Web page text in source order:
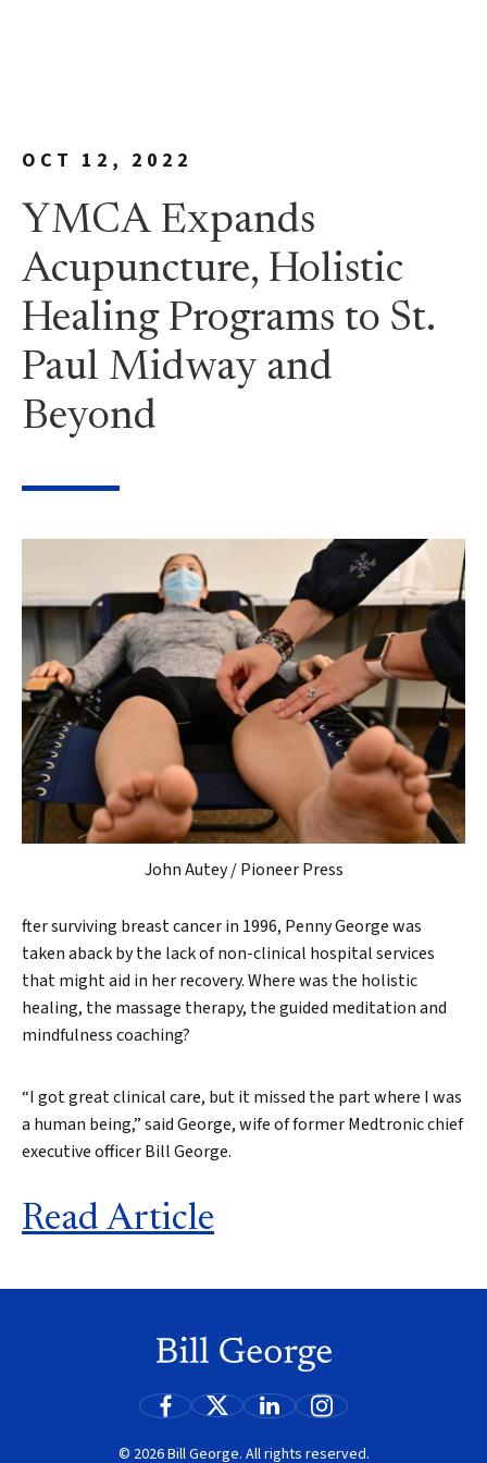
OCT 12, 2022
YMCA Expands
Acupuncture, Holistic
Healing Programs to St.
Paul Midway and
Beyond
John Autey / Pioneer Press
fter surviving breast cancer in 1996, Penny George was
taken aback by the lack of non-clinical hospital services
that might aid in her recovery. Where was the holistic
healing, the massage therapy, the guided meditation and
mindfulness coaching?
“I got great clinical care, but it missed the part where I was
a human being,” said George, wife of former Medtronic chief
executive officer Bill George.
Read Article
© 2026 Bill George. All rights reserved.
Search